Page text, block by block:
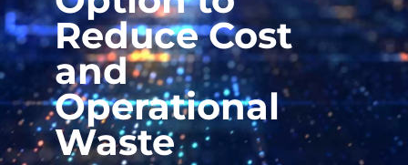
Reduce Cost
and
Operational
Waste